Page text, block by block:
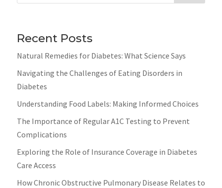
Recent Posts
Natural Remedies for Diabetes: What Science Says
Navigating the Challenges of Eating Disorders in
Diabetes
Understanding Food Labels: Making Informed Choices
The Importance of Regular A1C Testing to Prevent
Complications
Exploring the Role of Insurance Coverage in Diabetes
Care Access
How Chronic Obstructive Pulmonary Disease Relates to